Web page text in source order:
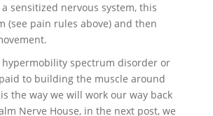
sensitized nervous system, this
(see pain rules above) and then
spectrum disorder or
to building the muscle around
the way we will work our way back
Nerve House, in the next post, we